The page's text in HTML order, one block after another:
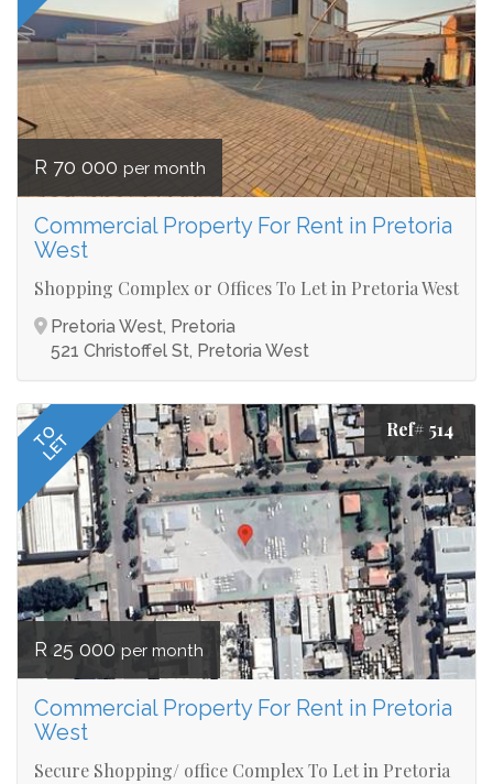
R 70 000 per month
Commercial Property For Rent in Pretoria
West
Shopping Complex or Offices To Let in Pretoria West
Pretoria West, Pretoria
521 Christoffel St, Pretoria West
TO
LET
Ref# 514
R 25 000 per month
Commercial Property For Rent in Pretoria
West
Secure Shopping/ office Complex To Let in Pretoria